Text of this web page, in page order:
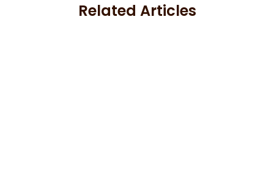
Related Articles